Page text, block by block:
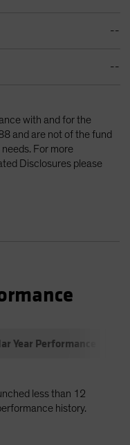
--
--
with and for the
and are not of the fund
For more
Disclosures please
Year Performance
less than 12
history.